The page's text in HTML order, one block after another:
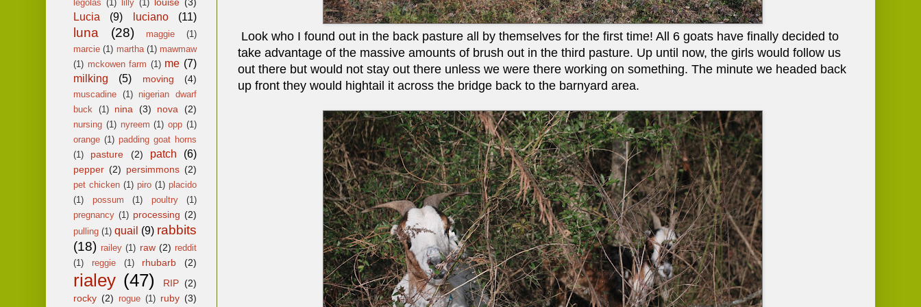
Look who I found out in the back pasture all by themselves for the first time! All 6 goats have finally decided to
take advantage of the massive amounts of brush out in the third pasture. Up until now, the girls would follow us
out there but would not stay out there unless we were there working on something. The minute we headed back
up front they would hightail it across the bridge back to the barnyard area.
legolas (1) lilly (1)
Lucia (9) luciano (11)
luna (28) maggie
(1)
marcie (1) martha (1) mawmaw
(1) mckowen farm (1) me (7)
milking
(5) moving (4)
muscadine (1)
nigerian dwarf
buck
(1) nina (3) nova (2)
nursing (1) nyreem (1) opp (1)
orange (1) padding goat horns
(1)
pasture (2) patch (6)
pepper (2) persimmons (2)
pet chicken (1) piro (1) placido
(1)
possum (1) poultry
(1)
pregnancy (1) processing (2)
pulling (1) quail (9) rabbits
(18) railey (1) raw (2) reddit
(1)
reggie (1) rhubarb (2)
rialey (47) RIP (2)
rocky (2) rogue (1) ruby (3)